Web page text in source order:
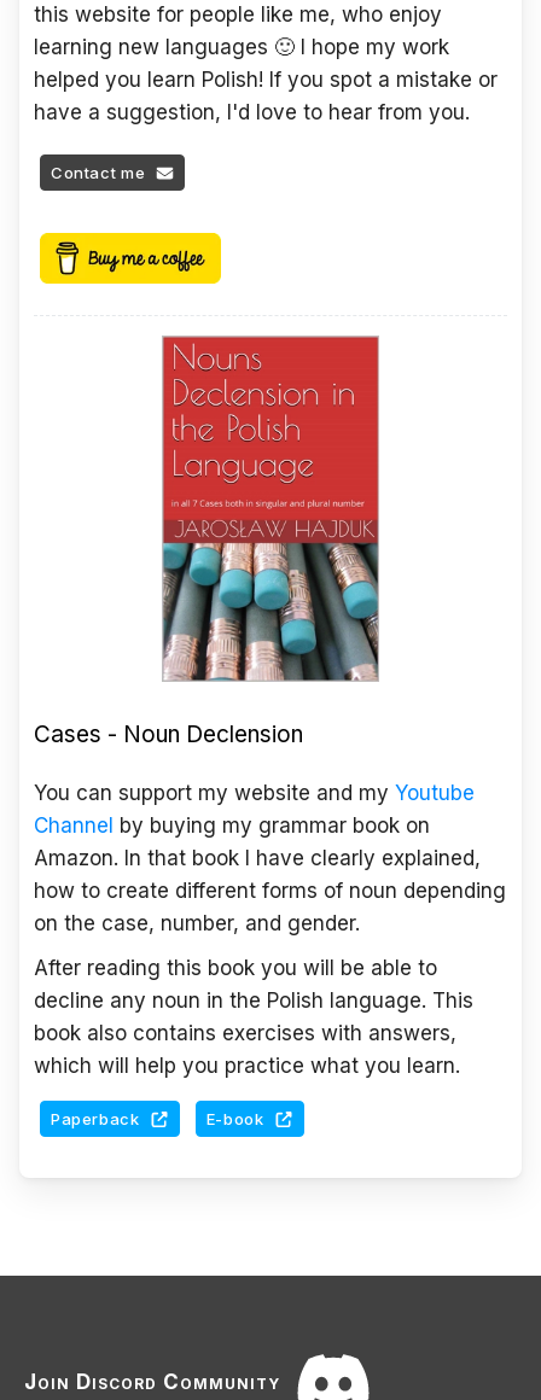
this website for people like me, who enjoy
learning new languages 🙂 I hope my work
helped you learn Polish! If you spot a mistake or
have a suggestion, I'd love to hear from you.
Contact me
Cases - Noun Declension
You can support my website and my Youtube
Channel by buying my grammar book on
Amazon. In that book I have clearly explained,
how to create different forms of noun depending
on the case, number, and gender.
After reading this book you will be able to
decline any noun in the Polish language. This
book also contains exercises with answers,
which will help you practice what you learn.
Paperback E-book
Join Discord Community